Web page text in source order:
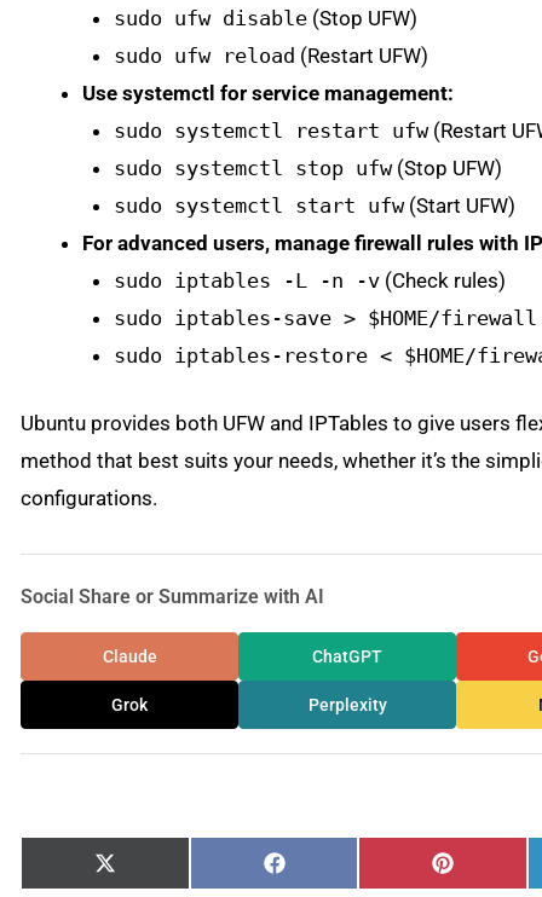
sudo ufw disable(Stop UFW)
sudo ufw reload (Restart UFW)
Use systemctl for service management:
sudo systemctl restart ufw(Restart
sudo systemctl stop ufw(Stop UFW)
sudo systemctl start ufw(Start UFW)
For advanced users, manage firewall rules with
sudo iptables -L -n -v(Check rules)
sudo iptables-save > $HOME/
sudo iptables-restore < $HOME/
Ubuntu provides both UFW and IPTables to give users
method that best suits your needs, whether it’s the
configurations.
Social Share or Summarize with AI
Claude ChatGPT
Grok Perplexity
Share
on
X
(Twitter)
Share
on
Facebook
Share
on
Pinterest